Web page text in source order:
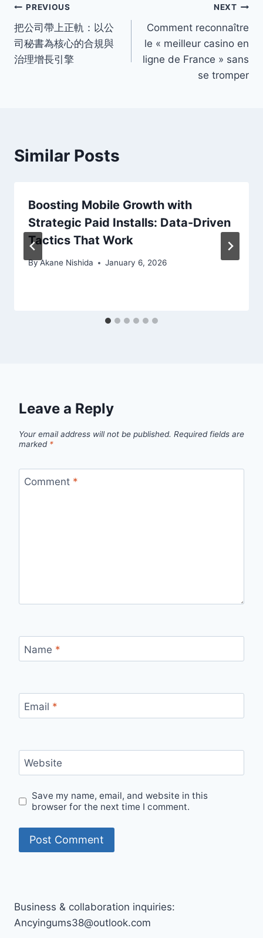
Post
navigation
PREVIOUS
把公司帶上正軌：以公
司秘書為核心的合規與
治理增長引擎
NEXT
Comment reconnaître
le « meilleur casino en
ligne de France » sans
se tromper
Similar Posts
Boosting Mobile Growth with
Strategic Paid Installs: Data-Driven
Tactics That Work
ByAkane Nishida January 6, 2026
Leave a Reply
Your email address will not be published. Required fields are
marked *
Comment *
Name *
Email *
Website
Save my name, email, and website in this
browser for the next time I comment.
Business & collaboration inquiries:
Ancyingums38@outlook.com